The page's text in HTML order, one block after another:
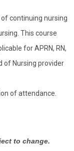
of continuing nursing
This course
for APRN, RN,
of Nursing provider
of attendance.
to change.